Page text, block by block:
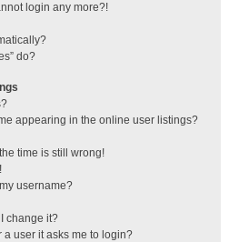
login any more?!
do?
appearing in the online user listings?
time is still wrong!
username?
change it?
user it asks me to login?